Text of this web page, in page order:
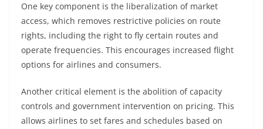
One key component is the liberalization of market
access, which removes restrictive policies on route
rights, including the right to fly certain routes and
operate frequencies. This encourages increased flight
options for airlines and consumers.
Another critical element is the abolition of capacity
controls and government intervention on pricing. This
allows airlines to set fares and schedules based on